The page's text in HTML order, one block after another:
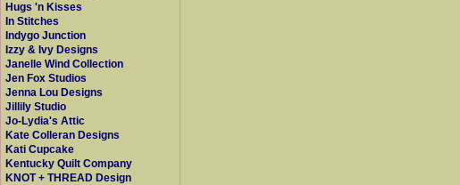
Hugs 'n Kisses
In Stitches
Indygo Junction
Izzy & Ivy Designs
Janelle Wind Collection
Jen Fox Studios
Jenna Lou Designs
Jillily Studio
Jo-Lydia's Attic
Kate Colleran Designs
Kati Cupcake
Kentucky Quilt Company
KNOT + THREAD Design